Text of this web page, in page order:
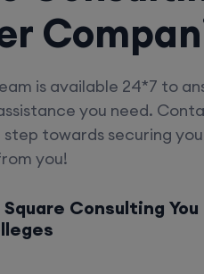
is available 24*7 to
you need.
towards securing
you!
Consulting